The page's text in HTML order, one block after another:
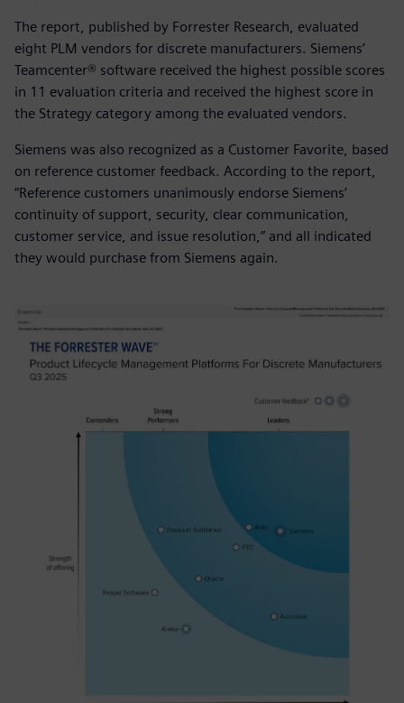
The report, published by Forrester Research, evaluated
eight PLM vendors for discrete manufacturers. Siemens’
Teamcenter® software received the highest possible scores
in 11 evaluation criteria and received the highest score in
the Strategy category among the evaluated vendors.
Siemens was also recognized as a Customer Favorite, based
on reference customer feedback. According to the report,
“Reference customers unanimously endorse Siemens’
continuity of support, security, clear communication,
customer service, and issue resolution,” and all indicated
they would purchase from Siemens again.